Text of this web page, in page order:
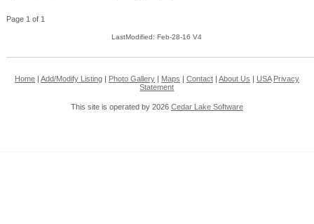
Page 1 of 1
LastModified: Feb-28-16 V4
Home| Add/Modify Listing| Photo Gallery| Maps Contact| About Us USA Privacy
Statement
This site is operated by 2026 Cedar Lake Software